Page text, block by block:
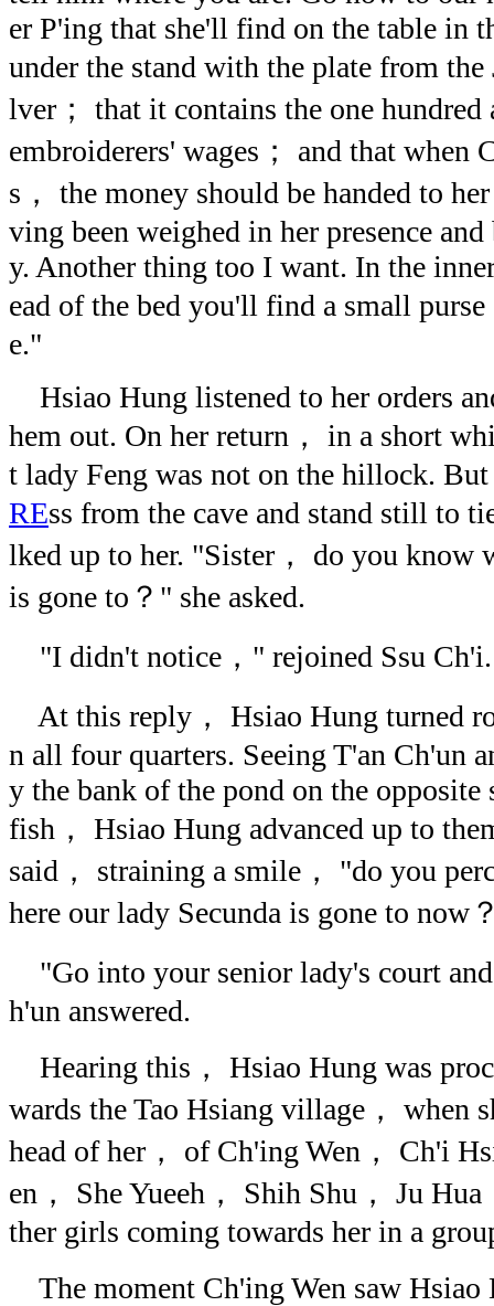
er P'ing that she'll find on the table in
under the stand with the plate from
lver； that it contains the one hundred
embroiderers' wages； and that when
s， the money should be handed to
ving been weighed in her presence
y. Another thing too I want. In the
ead of the bed you'll find a small
e."
Hsiao Hung listened to her orders
hem out. On her return， in a short
t lady Feng was not on the hillock.
REss from the cave and stand still to
lked up to her. "Sister， do you know
is gone to？" she asked.
"I didn't notice，" rejoined Ssu Ch'i.
At this reply， Hsiao Hung turned
n all four quarters. Seeing T'an Ch'un
y the bank of the pond on the
fish， Hsiao Hung advanced up to
said， straining a smile， "do you
here our lady Secunda is gone to now
"Go into your senior lady's court
h'un answered.
Hearing this， Hsiao Hung was
wards the Tao Hsiang village， when
head of her， of Ch'ing Wen， Ch'i
en， She Yueeh， Shih Shu， Ju
ther girls coming towards her in a
The moment Ch'ing Wen saw Hsiao